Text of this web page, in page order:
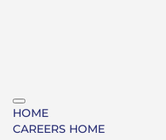
HOME
CAREERS HOME